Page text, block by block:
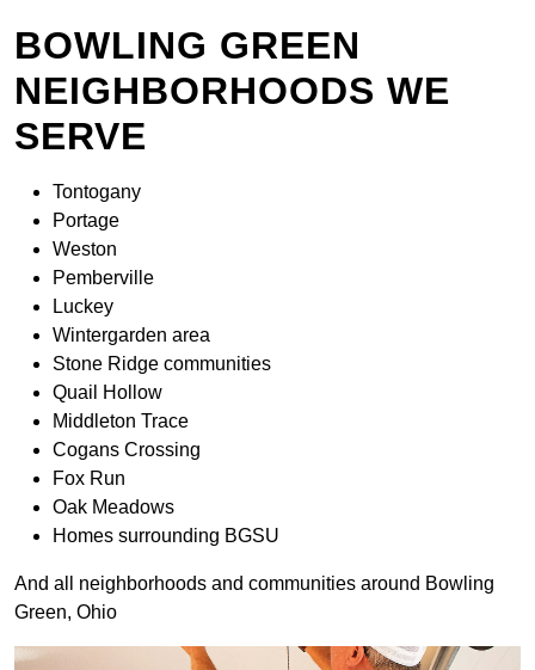
BOWLING GREEN
NEIGHBORHOODS WE
SERVE
Tontogany
Portage
Weston
Pemberville
Luckey
Wintergarden area
Stone Ridge communities
Quail Hollow
Middleton Trace
Cogans Crossing
Fox Run
Oak Meadows
Homes surrounding BGSU
And all neighborhoods and communities around Bowling
Green, Ohio